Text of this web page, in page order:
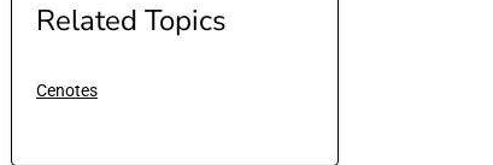
Related Topics
Cenotes